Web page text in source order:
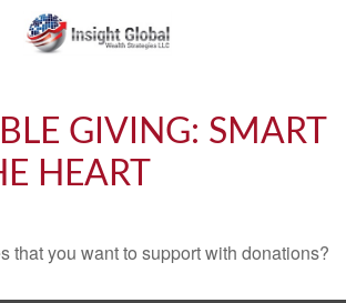
GIVING: SMART
HEART
that you want to support with donations?